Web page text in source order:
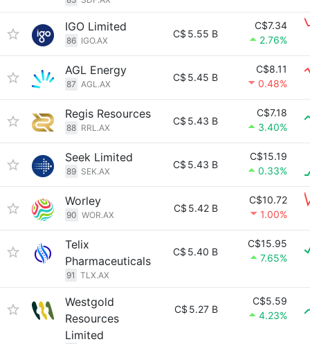
IGO Limited
86 IGO.AX
C$ 5.55 B
C$7.34
2.76%
AGL Energy
87 AGL.AX
C$ 5.45 B
C$8.11
0.48%
Regis Resources
88 RRL.AX
C$ 5.43 B
C$7.18
3.40%
Seek Limited
89 SEK.AX
C$ 5.43 B
C$15.19
0.33%
Worley
90 WOR.AX
C$ 5.42 B
C$10.72
1.00%
Telix
Pharmaceuticals
91 TLX.AX
C$ 5.40 B
C$15.95
7.65%
Westgold
Resources
Limited
C$ 5.27 B
C$5.59
4.23%